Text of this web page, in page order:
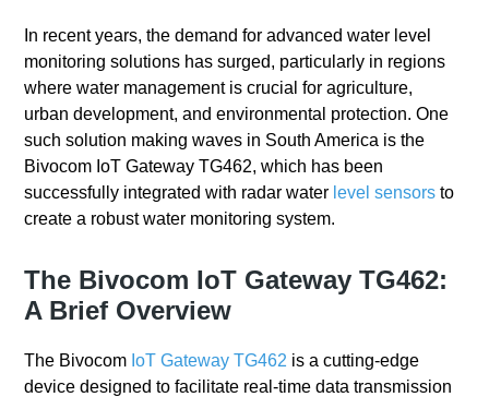
In recent years, the demand for advanced water level
monitoring solutions has surged, particularly in regions
where water management is crucial for agriculture,
urban development, and environmental protection. One
such solution making waves in South America is the
Bivocom IoT Gateway TG462, which has been
successfully integrated with radar water level sensors to
create a robust water monitoring system.
The Bivocom IoT Gateway TG462:
A Brief Overview
The Bivocom IoT Gateway TG462 is a cutting-edge
device designed to facilitate real-time data transmission